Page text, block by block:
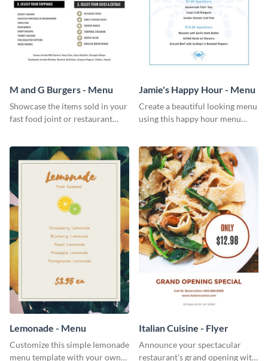
M and G Burgers - Menu
Showcase the items sold in your
fast food joint or restaurant
Jamie's Happy Hour - Menu
Create a beautiful looking menu
using this happy hour menu
Lemonade - Menu
Customize this simple lemonade
menu template with your own
Italian Cuisine - Flyer
Announce your spectacular
restaurant’s grand opening with